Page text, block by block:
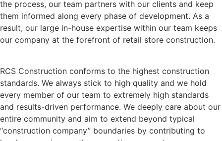
the process, our team partners with our clients and keep
them informed along every phase of development. As a
result, our large in-house expertise within our team keeps
our company at the forefront of retail store construction.
RCS Construction conforms to the highest construction
standards. We always stick to high quality and we hold
every member of our team to extremely high standards
and results-driven performance. We deeply care about our
entire community and aim to extend beyond typical
“construction company” boundaries by contributing to